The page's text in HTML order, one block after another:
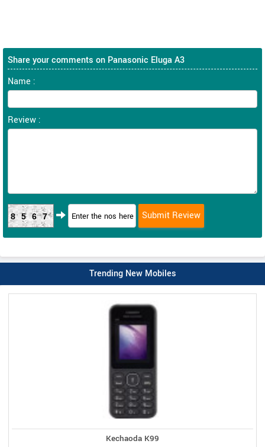
Share your comments on Panasonic Eluga A3
Name :
Review :
8567
Trending New Mobiles
Kechaoda K99